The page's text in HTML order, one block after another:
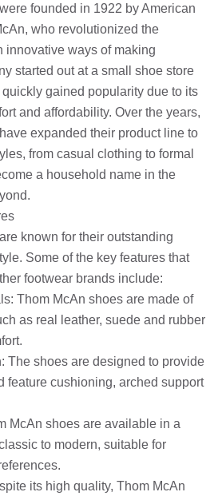
founded in 1922 by American
who revolutionized the
innovative ways of making
started out at a small shoe store
gained popularity due to its
and affordability. Over the years,
expanded their product line to
from casual clothing to formal
a household name in the
known for their outstanding
Some of the key features that
footwear brands include:
Thom McAn shoes are made of
as real leather, suede and rubber
The shoes are designed to provide
feature cushioning, arched support
McAn shoes are available in a
to modern, suitable for
its high quality, Thom McAn